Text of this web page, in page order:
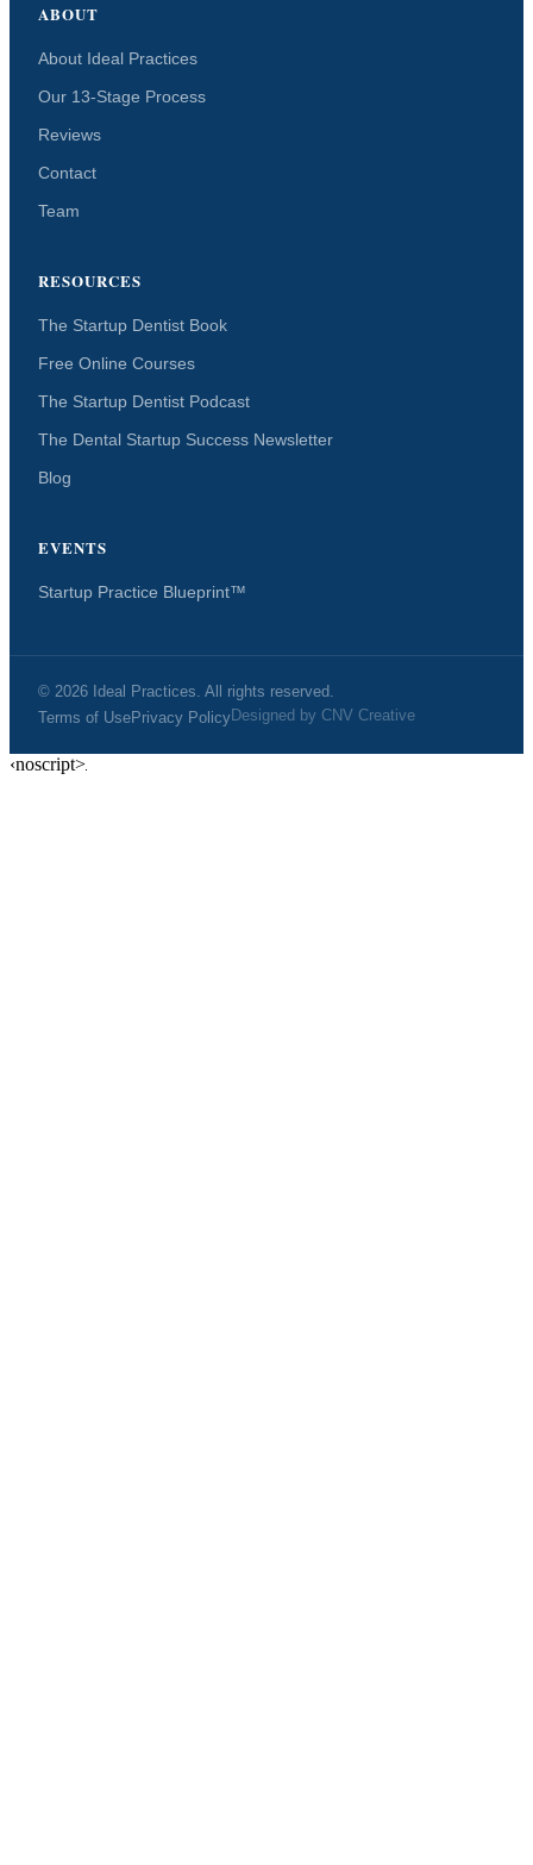
ABOUT
About Ideal Practices
Our 13-Stage Process
Reviews
Contact
Team
RESOURCES
The Startup Dentist Book
Free Online Courses
The Startup Dentist Podcast
The Dental Startup Success Newsletter
Blog
EVENTS
Startup Practice Blueprint™
© 2026 Ideal Practices. All rights reserved.
Terms of UsePrivacy PolicyDesigned by CNV Creative
‹noscript>